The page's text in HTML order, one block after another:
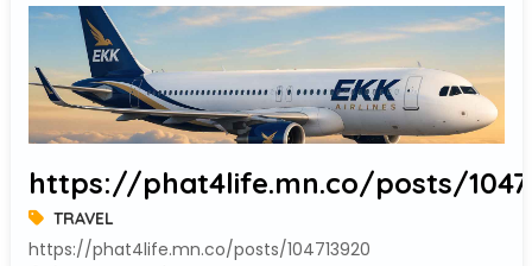
https://phat4life.mn.co/posts/
TRAVEL
https://phat4life.mn.co/posts/104713920